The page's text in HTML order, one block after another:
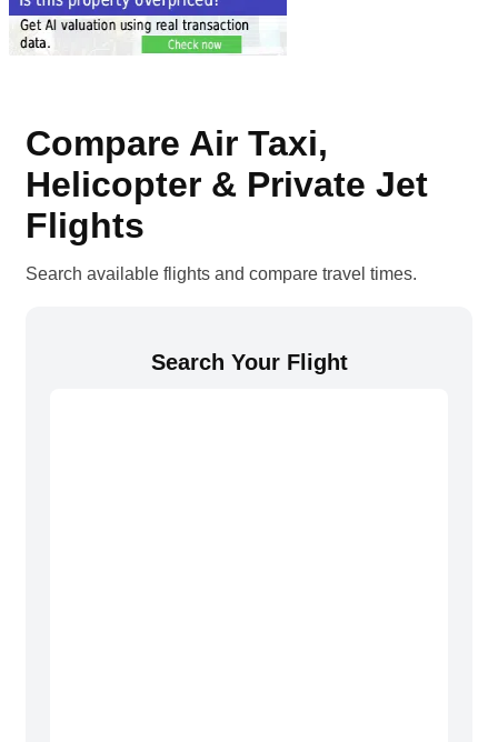
Compare Air Taxi,
Helicopter & Private Jet
Flights
Search available flights and compare travel times.
Search Your Flight